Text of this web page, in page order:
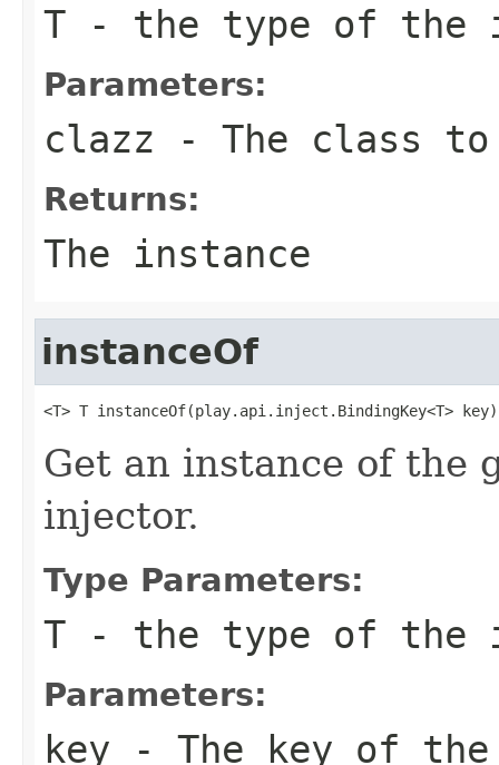
T - the type of the
Parameters:
clazz - The class
Returns:
The instance
instanceOf
<T> T instanceOf(play.api.inject.BindingKey<T> key)
Get an instance of the
injector.
Type Parameters:
T - the type of the
Parameters:
key - The key of